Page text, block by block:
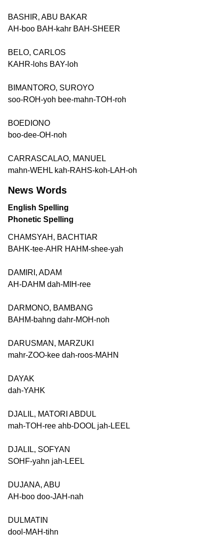
BASHIR, ABU BAKAR
AH-boo BAH-kahr BAH-SHEER
BELO, CARLOS
KAHR-lohs BAY-loh
BIMANTORO, SUROYO
soo-ROH-yoh bee-mahn-TOH-roh
BOEDIONO
boo-dee-OH-noh
CARRASCALAO, MANUEL
mahn-WEHL kah-RAHS-koh-LAH-oh
News Words
English Spelling
Phonetic Spelling
CHAMSYAH, BACHTIAR
BAHK-tee-AHR HAHM-shee-yah
DAMIRI, ADAM
AH-DAHM dah-MIH-ree
DARMONO, BAMBANG
BAHM-bahng dahr-MOH-noh
DARUSMAN, MARZUKI
mahr-ZOO-kee dah-roos-MAHN
DAYAK
dah-YAHK
DJALIL, MATORI ABDUL
mah-TOH-ree ahb-DOOL jah-LEEL
DJALIL, SOFYAN
SOHF-yahn jah-LEEL
DUJANA, ABU
AH-boo doo-JAH-nah
DULMATIN
dool-MAH-tihn